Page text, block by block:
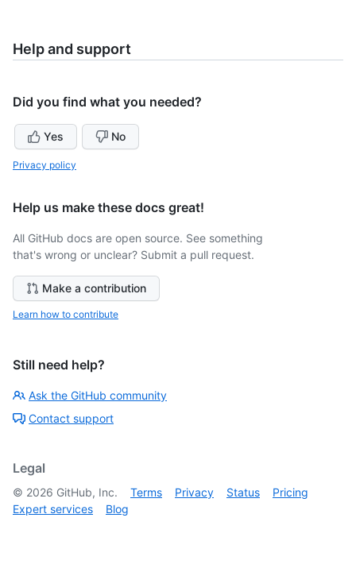
Help and support
Did you find what you needed?
Yes No
Privacy policy
Help us make these docs great!
All GitHub docs are open source. See something
that's wrong or unclear? Submit a pull request.
Make a contribution
Learn how to contribute
Still need help?
Ask the GitHub community
Contact support
Legal
© 2026 GitHub, Inc. Terms Privacy Status
Pricing
Expert services
Blog